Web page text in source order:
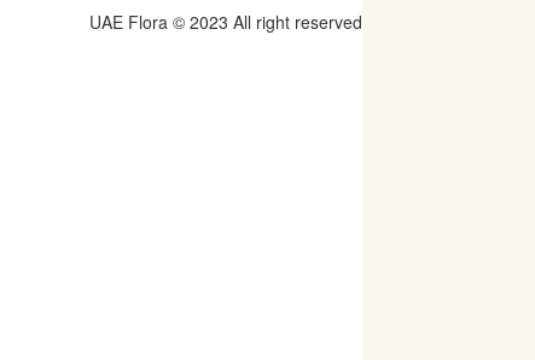
UAE Flora © 2023 All right reserved